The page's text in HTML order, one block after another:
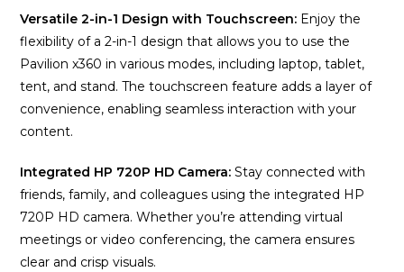
Versatile 2-in-1 Design with Touchscreen: Enjoy the
flexibility of a 2-in-1 design that allows you to use the
Pavilion x360 in various modes, including laptop, tablet,
tent, and stand. The touchscreen feature adds a layer of
convenience, enabling seamless interaction with your
content.
Integrated HP 720P HD Camera: Stay connected with
friends, family, and colleagues using the integrated HP
720P HD camera. Whether you’re attending virtual
meetings or video conferencing, the camera ensures
clear and crisp visuals.